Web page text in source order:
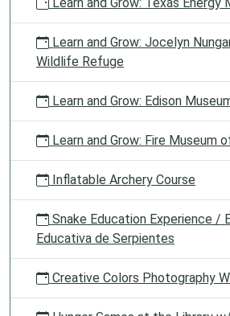
Learn and Grow: Jocelyn
Wildlife Refuge
Learn and Grow: Edison
Learn and Grow: Fire Museum
Inflatable Archery Course
Snake Education Experience /
Educativa de Serpientes
Creative Colors Photography